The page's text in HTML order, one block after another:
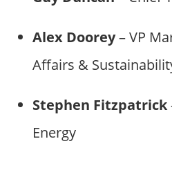
Alex Doorey– VP
Affairs &
Stephen Fitzpatrick
Energy